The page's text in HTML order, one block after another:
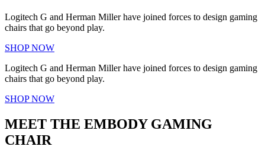
Logitech G and Herman Miller have joined forces to design gaming
chairs that go beyond play.
SHOP NOW
Logitech G and Herman Miller have joined forces to design gaming
chairs that go beyond play.
SHOP NOW
MEET THE EMBODY GAMING
CHAIR